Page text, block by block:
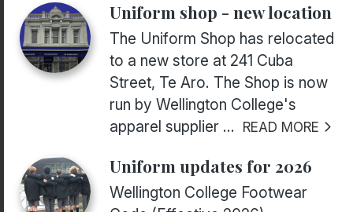
Uniform shop - new location
The Uniform Shop has relocated
to a new store at 241 Cuba
Street, Te Aro. The Shop is now
run by Wellington College's
apparel supplier ... READ MORE
Uniform updates for 2026
Wellington College Footwear